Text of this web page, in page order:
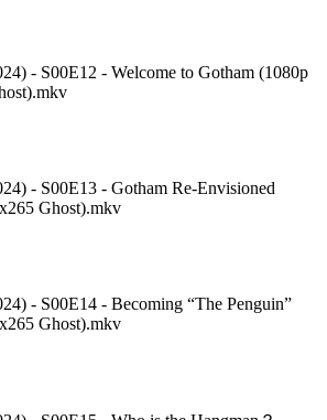
- S00E12 - Welcome to Gotham (1080p
- S00E13 - Gotham Re-Envisioned
Ghost).mkv
- S00E14 - Becoming “The Penguin”
Ghost).mkv